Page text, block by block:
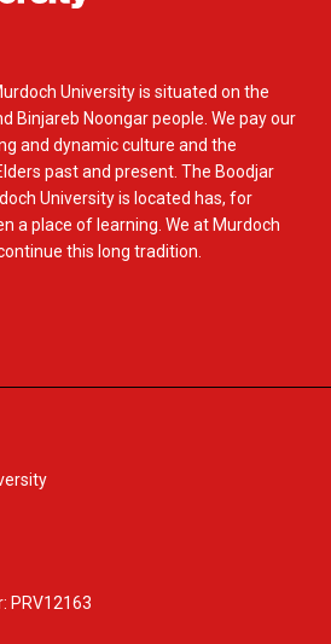
University is situated on the
Binjareb Noongar people. We pay our
and dynamic culture and the
past and present. The Boodjar
University is located has, for
a place of learning. We at Murdoch
this long tradition.
PRV12163